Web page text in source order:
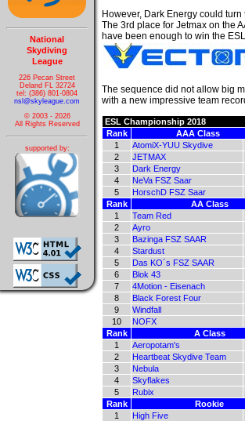
National
Skydiving
League
226 Pecan Street
Deland FL 32724
tel: (386) 801-0804
nsl@skyleague.com
© 2003 - 2026
All Rights Reserved
supported by:
However, Dark Energy could
The 3rd place for Jetmax on the
have been enough to win the
The sequence did not allow big
with a new impressive team
ESL Championship 2018
Rank
AAA Class
1
AtomiX-YUU Skydive
2
JETMAX
3
Dark Energy
4
NeVa FSZ Saar
5
HorschD FSZ Saar
Rank
AA Class
1
Team Red
2
Ayro
3
Bazinga FSZ SAAR
4
Stardust
5
Das KO´s FSZ SAAR
6
Blok 43
7
4Motion - Eisenach
8
Black Forest Four
9
Windfall
10
NOFX
Rank
A Class
1
Aeropotam's
2
Heartbeat Skydive Team
3
Nebula
4
Skyflakes
5
Rubix
Rank
Rookie
1
High Five